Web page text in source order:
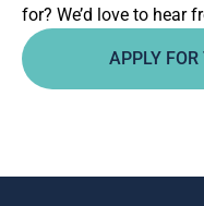
for? We’d love to hear
APPLY